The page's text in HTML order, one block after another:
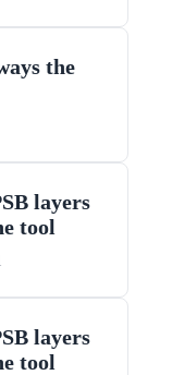
the
layers
tool
layers
tool